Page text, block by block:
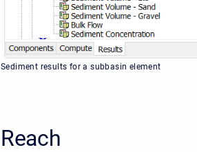
Sediment results for a subbasin element
Reach